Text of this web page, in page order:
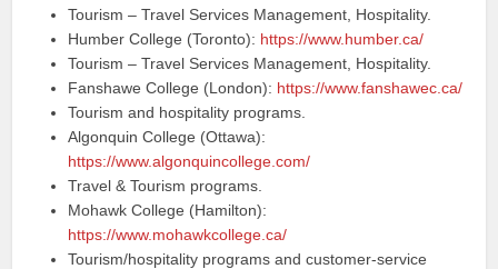
Tourism – Travel Services Management, Hospitality.
Humber College (Toronto): https://www.humber.ca/
Tourism – Travel Services Management, Hospitality.
Fanshawe College (London): https://www.fanshawec.ca/
Tourism and hospitality programs.
Algonquin College (Ottawa):
https://www.algonquincollege.com/
Travel & Tourism programs.
Mohawk College (Hamilton):
https://www.mohawkcollege.ca/
Tourism/hospitality programs and customer-service